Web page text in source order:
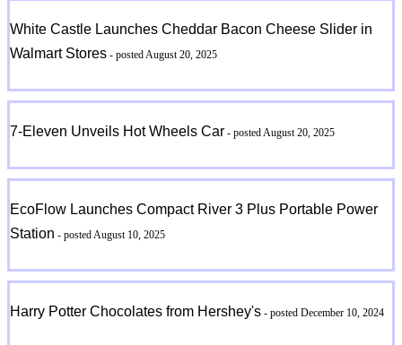
White Castle Launches Cheddar Bacon Cheese Slider in
Walmart Stores - posted August 20, 2025
7-Eleven Unveils Hot Wheels Car - posted August 20, 2025
EcoFlow Launches Compact River 3 Plus Portable Power
Station - posted August 10, 2025
Harry Potter Chocolates from Hershey's - posted December 10, 2024